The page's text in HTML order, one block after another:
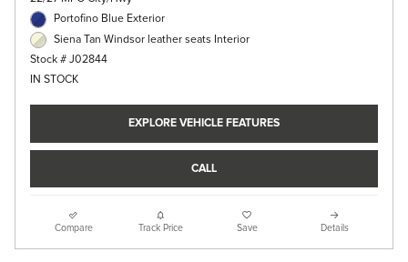
Portofino Blue Exterior
Siena Tan Windsor leather seats Interior
Stock # J02844
IN STOCK
EXPLORE VEHICLE FEATURES
CALL
Compare Track Price Save Details